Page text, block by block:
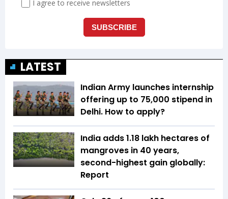
LATEST
Indian Army launches internship
offering up to ₹75,000 stipend in
Delhi. How to apply?
India adds 1.18 lakh hectares of
mangroves in 40 years,
second-highest gain globally:
Report